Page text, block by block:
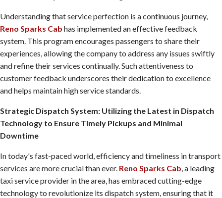
Understanding that service perfection is a continuous journey,
Reno Sparks Cab has implemented an effective feedback
system. This program encourages passengers to share their
experiences, allowing the company to address any issues swiftly
and refine their services continually. Such attentiveness to
customer feedback underscores their dedication to excellence
and helps maintain high service standards.
Strategic Dispatch System: Utilizing the Latest in Dispatch
Technology to Ensure Timely Pickups and Minimal
Downtime
In today's fast-paced world, efficiency and timeliness in transport
services are more crucial than ever. Reno Sparks Cab, a leading
taxi service provider in the area, has embraced cutting-edge
technology to revolutionize its dispatch system, ensuring that it